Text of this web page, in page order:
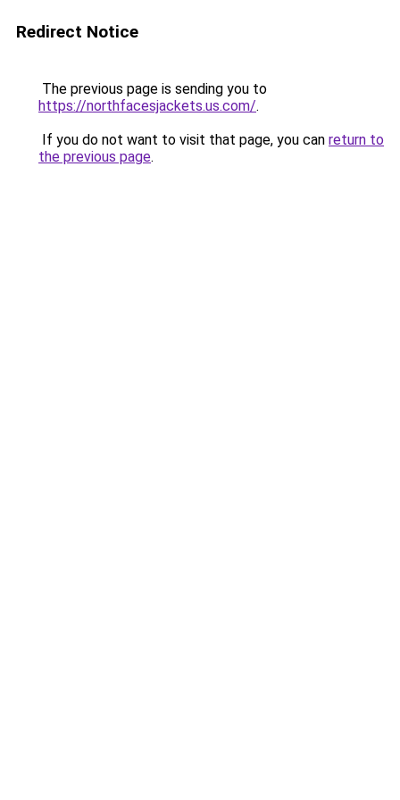
Redirect Notice
The previous page is sending you to
https://northfacesjackets.us.com/.
If you do not want to visit that page, you can return to
the previous page.